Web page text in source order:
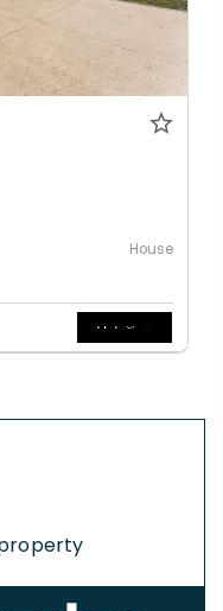
House